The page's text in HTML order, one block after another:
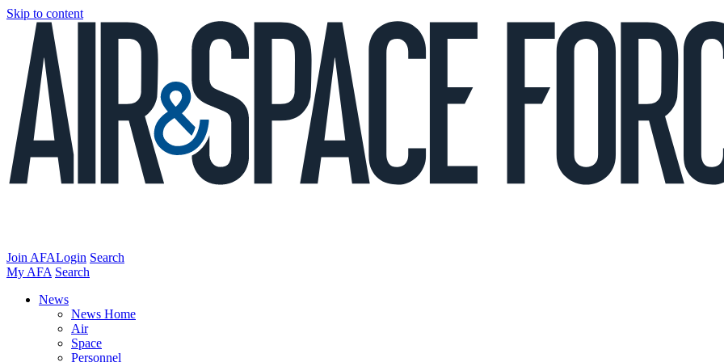
Skip to content
Join AFALogin Search
My AFA Search
News
News Home
Air
Space
Personnel